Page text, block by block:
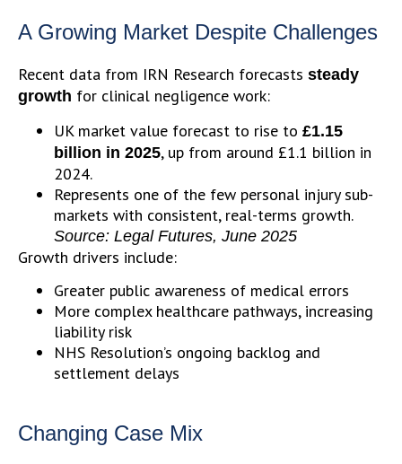
A Growing Market Despite Challenges
Recent data from IRN Research forecasts steady
growth for clinical negligence work:
UK market value forecast to rise to £1.15
billion in 2025, up from around £1.1 billion in
2024.
Represents one of the few personal injury sub-
markets with consistent, real-terms growth.
Source: Legal Futures, June 2025
Growth drivers include:
Greater public awareness of medical errors
More complex healthcare pathways, increasing
liability risk
NHS Resolution’s ongoing backlog and
settlement delays
Changing Case Mix